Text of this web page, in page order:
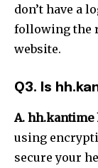
don’t have a
following the
website.
Q3. Is
A. hh.kantime
using
secure your